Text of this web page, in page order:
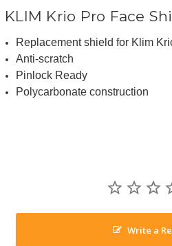
KLIM Krio Pro Face
Replacement shield for Klim
Anti-scratch
Pinlock Ready
Polycarbonate construction
Write a